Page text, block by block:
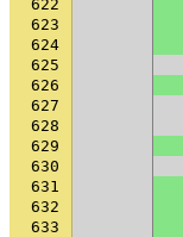
622
623
624
625
626
627
628
629
630
631
632
633